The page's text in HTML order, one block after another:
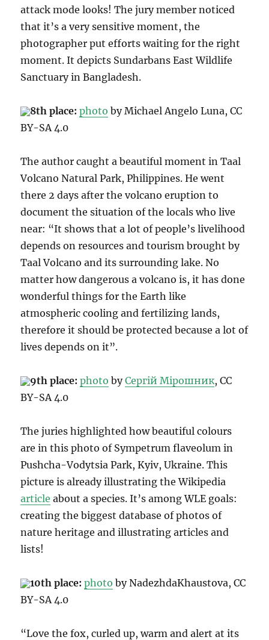
attack mode looks! The jury member noticed
that it’s a very sensitive moment, the
photographer put efforts waiting for the right
moment. It depicts Sundarbans East Wildlife
Sanctuary in Bangladesh.
8th place:photo byMichael Angelo Luna, CC
BY-SA 4.0
The author caught a beautiful moment in Taal
Volcano Natural Park, Philippines.He went
there 2 days after the volcano eruption to
document the situation of the locals who live
near: “It shows that a lot of people’s livelihood
depends on resources and tourism brought by
Taal Volcano and its surrounding lake. No
matter how dangerous a volcano is, it has done
wonderful things for the Earth like
atmospheric cooling and fertilizing lands,
therefore it should be protected because a lot of
lives depends on it”.
9th place:photo byСергій Мірошник, CC
BY-SA 4.0
The juries highlighted how beautiful colours
are in this photo of Sympetrum flaveolum in
Pushcha-Vodytsia Park, Kyiv, Ukraine. This
picture is already illustrating the Wikipedia
article about a species. It’s among WLE goals:
creating the biggest database of photos of
nature heritage and illustrating articles and
lists!
10th place:photo by NadezhdaKhaustova, CC
BY-SA 4.0
“Love the fox, curled up, warm and alert at its